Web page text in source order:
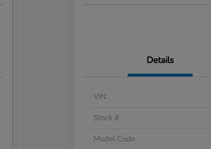
Details
VIN
Stock #
Model Code